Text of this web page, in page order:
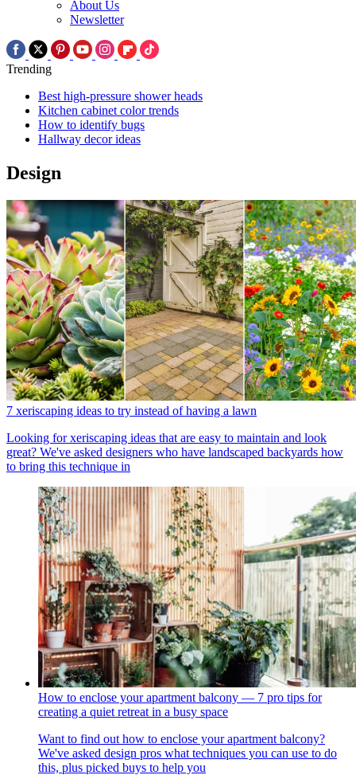
About Us
Newsletter
Trending
Best high-pressure shower heads
Kitchen cabinet color trends
How to identify bugs
Hallway decor ideas
Design
7 xeriscaping ideas to try instead of having a lawn
Looking for xeriscaping ideas that are easy to maintain and look
great? We've asked designers who have landscaped backyards how
to bring this technique in
How to enclose your apartment balcony — 7 pro tips for
creating a quiet retreat in a busy space
Want to find out how to enclose your apartment balcony?
We've asked design pros what techniques you can use to do
this, plus picked buys to help you